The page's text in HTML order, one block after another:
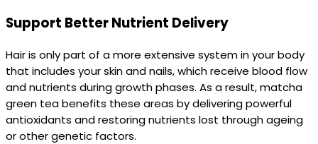
Support Better Nutrient Delivery
Hair is only part of a more extensive system in your body
that includes your skin and nails, which receive blood flow
and nutrients during growth phases. As a result, matcha
green tea benefits these areas by delivering powerful
antioxidants and restoring nutrients lost through ageing
or other genetic factors.